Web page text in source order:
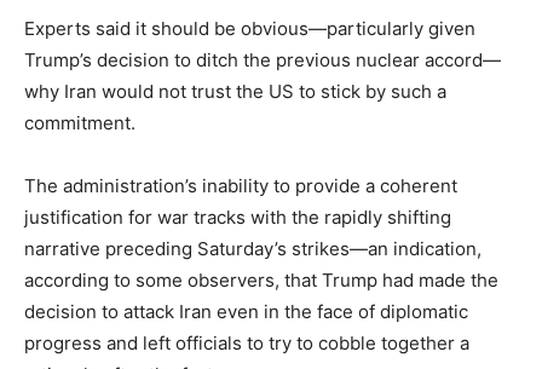
Experts said it should be obvious—particularly given
Trump’s decision to ditch the previous nuclear accord—
why Iran would not trust the US to stick by such a
commitment.
The administration’s inability to provide a coherent
justification for war tracks with the rapidly shifting
narrative preceding Saturday’s strikes—an indication,
according to some observers, that Trump had made the
decision to attack Iran even in the face of diplomatic
progress and left officials to try to cobble together a